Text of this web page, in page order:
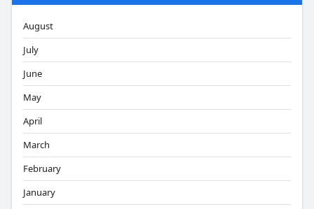
August
July
June
May
April
March
February
January